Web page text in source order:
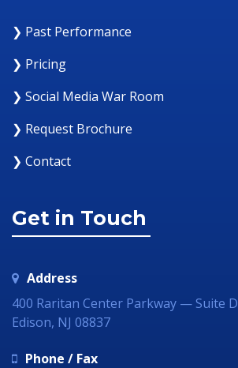
❯ Past Performance
❯ Pricing
❯ Social Media War Room
❯ Request Brochure
❯ Contact
Get in Touch
Address
400 Raritan Center Parkway — Suite D
Edison, NJ 08837
Phone / Fax